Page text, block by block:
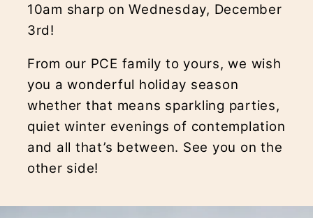
10am sharp on Wednesday, December
3rd!
From our PCE family to yours, we wish
you a wonderful holiday season
whether that means sparkling parties,
quiet winter evenings of contemplation
and all that’s between. See you on the
other side!